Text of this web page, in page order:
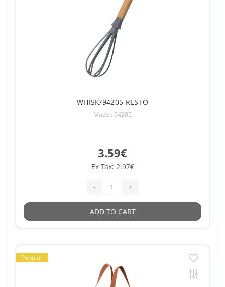
WHISK/94205 RESTO
Model: 94205
3.59€
Ex Tax: 2.97€
- +
ADD TO CART
Popular